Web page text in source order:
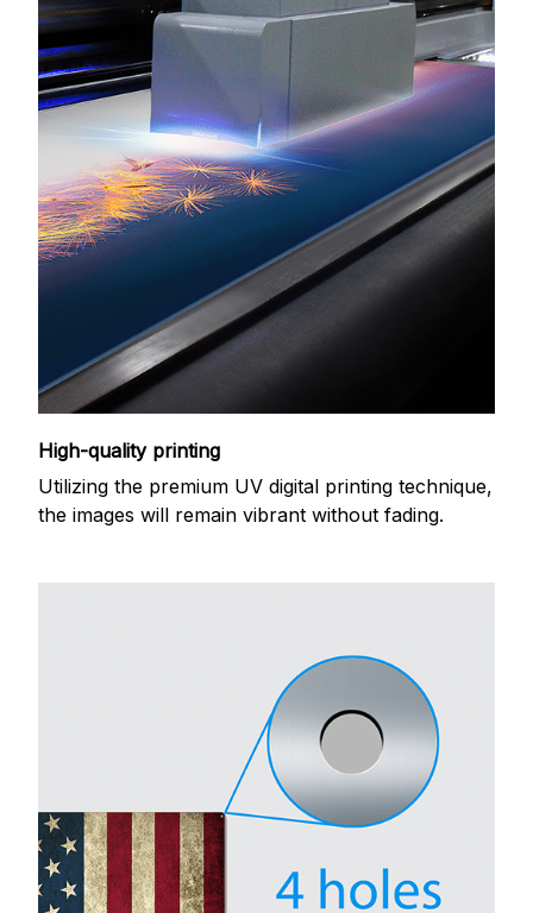
High-quality printing
Utilizing the premium UV digital printing technique,
the images will remain vibrant without fading.